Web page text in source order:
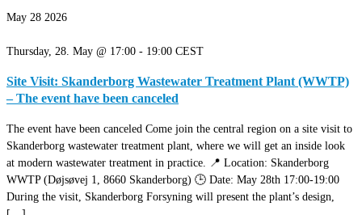
May 28 2026
Thursday, 28. May @ 17:00 - 19:00 CEST
Site Visit: Skanderborg Wastewater Treatment Plant (WWTP)
– The event have been canceled
The event have been canceled Come join the central region on a site visit to
Skanderborg wastewater treatment plant, where we will get an inside look
at modern wastewater treatment in practice. 📍 Location: Skanderborg
WWTP (Døjsøvej 1, 8660 Skanderborg) 🕒 Date: May 28th 17:00-19:00
During the visit, Skanderborg Forsyning will present the plant’s design,